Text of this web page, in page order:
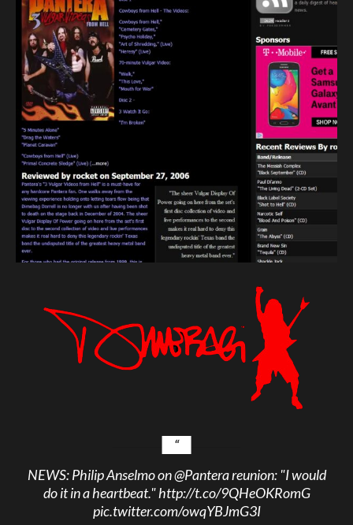
NEWS: Philip Anselmo on@Panterareunion: "I would
do it in a heartbeat."http://t.co/9QHeOKRomG
pic.twitter.com/owqYBJmG3I